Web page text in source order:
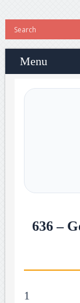
Menu
636 –
1